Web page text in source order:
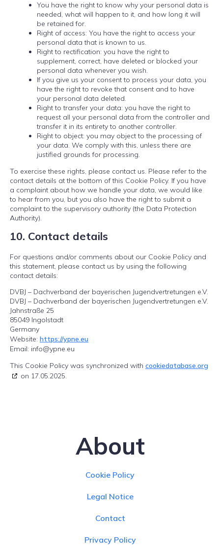
You have the right to know why your personal data is
needed, what will happen to it, and how long it will
be retained for.
Right of access: You have the right to access your
personal data that is known to us.
Right to rectification: you have the right to
supplement, correct, have deleted or blocked your
personal data whenever you wish.
If you give us your consent to process your data, you
have the right to revoke that consent and to have
your personal data deleted.
Right to transfer your data: you have the right to
request all your personal data from the controller and
transfer it in its entirety to another controller.
Right to object: you may object to the processing of
your data. We comply with this, unless there are
justified grounds for processing.
To exercise these rights, please contact us. Please refer to the
contact details at the bottom of this Cookie Policy. If you have
a complaint about how we handle your data, we would like
to hear from you, but you also have the right to submit a
complaint to the supervisory authority (the Data Protection
Authority).
10. Contact details
For questions and/or comments about our Cookie Policy and
this statement, please contact us by using the following
contact details:
DVBJ – Dachverband der bayerischen Jugendvertretungen e.V.
DVBJ – Dachverband der bayerischen Jugendvertretungen e.V.
Jahnstraße 25
85049 Ingolstadt
Germany
Website: https://ypne.eu
Email: info@ypne.eu
This Cookie Policy was synchronized with cookiedatabase.org
on 17.05.2025.
About
Cookie Policy
Legal Notice
Contact
Privacy Policy